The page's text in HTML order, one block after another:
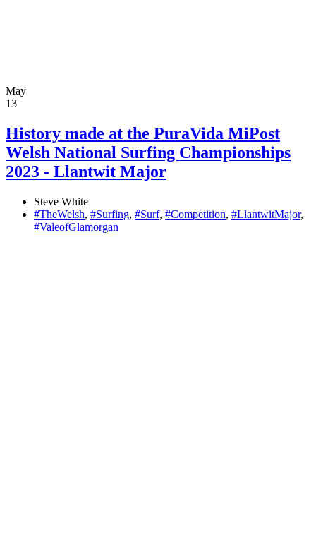
May
13
History made at the PuraVida MiPost
Welsh National Surfing Championships
2023 - Llantwit Major
Steve White
#TheWelsh, #Surfing, #Surf, #Competition, #LlantwitMajor,
#ValeofGlamorgan